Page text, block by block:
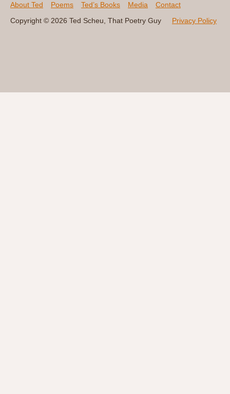
About Ted Poems Ted’s Books Media
Contact
Copyright © 2026 Ted Scheu, That Poetry Guy
Privacy Policy